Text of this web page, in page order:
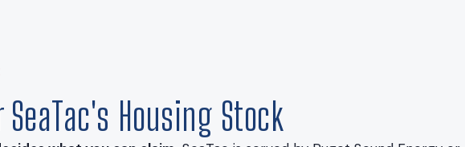
Housing Stock